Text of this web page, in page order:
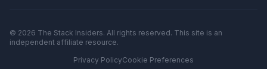
© 2026 The Stack Insiders. All rights reserved. This site is an
independent affiliate resource.
Privacy PolicyCookie Preferences